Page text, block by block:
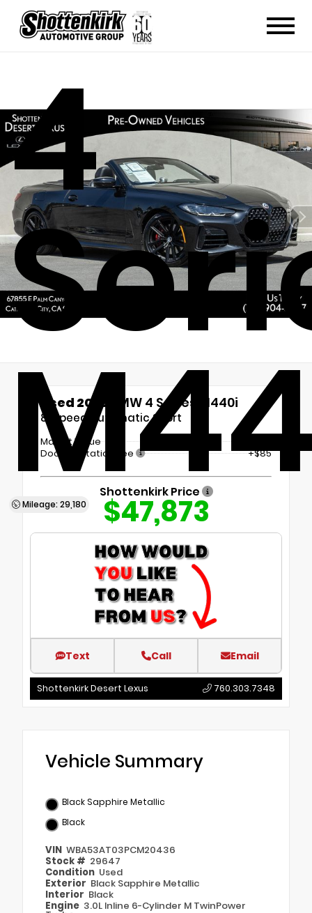
4
Mileage: 29,180
Used 2023 BMW 4 Series M440i
8-Speed Automatic Sport
Market Value
Documentation Fee
+$85
Shottenkirk Price
$47,873
Text Call Email
Shottenkirk Desert Lexus 760.303.7348
Vehicle Summary
Black Sapphire Metallic
Black
VIN WBA53AT03PCM20436
Stock # 29647
Condition Used
Exterior Black Sapphire Metallic
Interior Black
Engine 3.0L Inline 6-Cylinder M TwinPower